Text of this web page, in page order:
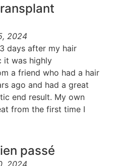
2024
days after my hair
it was highly
a friend who had a hair
ago and had a great
end result. My own
from the first time I
passé